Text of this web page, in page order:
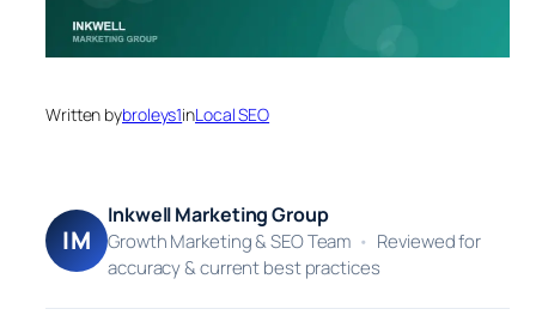
Written bybroleys1inLocal SEO
IM
Inkwell Marketing Group
Growth Marketing & SEO Team • Reviewed for
accuracy & current best practices